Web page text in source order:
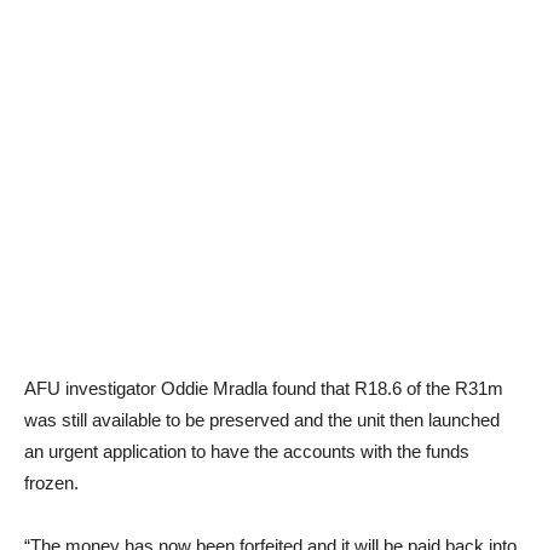
AFU investigator Oddie Mradla found that R18.6 of the R31m
was still available to be preserved and the unit then launched
an urgent application to have the accounts with the funds
frozen.
“The money has now been forfeited and it will be paid back into